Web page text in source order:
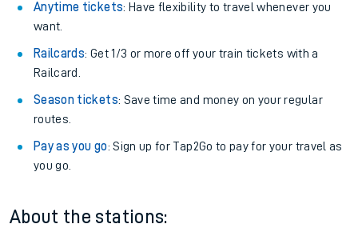
Anytime tickets: Have flexibility to travel whenever you
want.
Railcards: Get 1/3 or more off your train tickets with a
Railcard.
Season tickets: Save time and money on your regular
routes.
Pay as you go: Sign up for Tap2Go to pay for your travel as
you go.
About the stations: